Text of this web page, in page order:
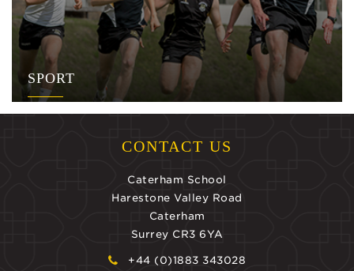
SPORT
CONTACT US
Caterham School
Harestone Valley Road
Caterham
Surrey CR3 6YA
+44 (0)1883 343028